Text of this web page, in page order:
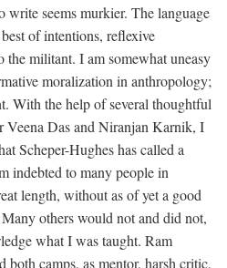
write seems murkier. The language
of intentions, reflexive
militant. I am somewhat uneasy
moralization in anthropology;
With the help of several thoughtful
Veena Das and Niranjan Karnik, I
Scheper-Hughes has called a
indebted to many people in
length, without as of yet a good
others would not and did not,
what I was taught. Ram
camps, as mentor, harsh critic,